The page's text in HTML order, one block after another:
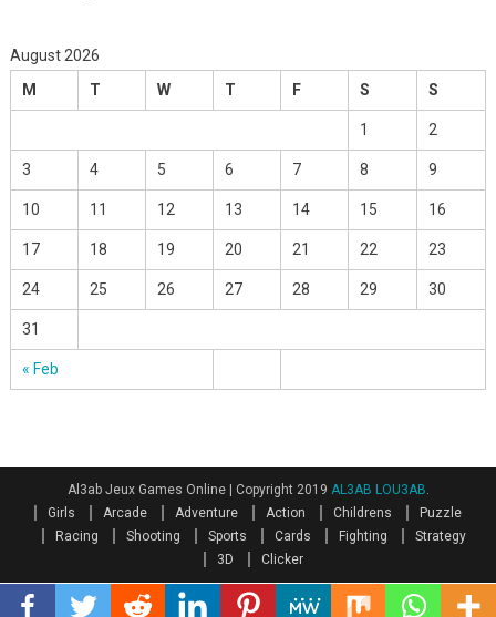
August 2026
M
T W T F S S
« Feb
1 2
3 4 5 6 7 8 9
10 11 12 13 14 15 16
17 18 19 20 21 22 23
24 25 26 27 28 29 30
31
Al3ab Jeux Games Online Copyright 2019 AL3AB LOU3AB.
Girls
Arcade Adventure Action Childrens
Puzzle
Racing
Shooting Sports Cards Fighting
Strategy
3D
Clicker